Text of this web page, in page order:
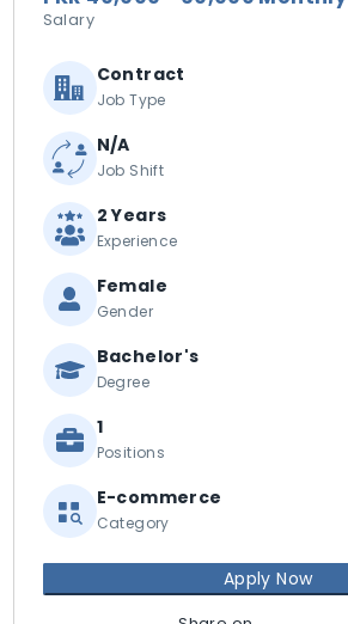
Salary
Contract
Job Type
N/A
Job Shift
2 Years
Experience
Female
Gender
Bachelor's
Degree
1
Positions
E-commerce
Category
Apply Now